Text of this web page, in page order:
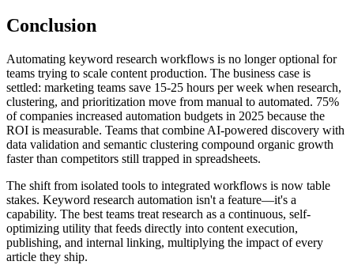
Conclusion
Automating keyword research workflows is no longer optional for
teams trying to scale content production. The business case is
settled: marketing teams save 15-25 hours per week when research,
clustering, and prioritization move from manual to automated. 75%
of companies increased automation budgets in 2025 because the
ROI is measurable. Teams that combine AI-powered discovery with
data validation and semantic clustering compound organic growth
faster than competitors still trapped in spreadsheets.
The shift from isolated tools to integrated workflows is now table
stakes. Keyword research automation isn't a feature—it's a
capability. The best teams treat research as a continuous, self-
optimizing utility that feeds directly into content execution,
publishing, and internal linking, multiplying the impact of every
article they ship.